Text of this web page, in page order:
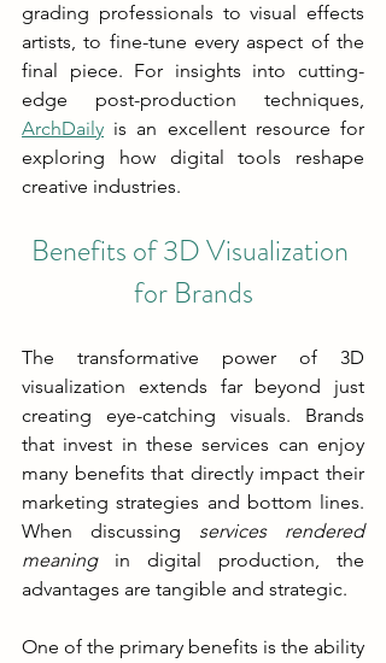
grading professionals to visual effects
artists, to fine-tune every aspect of the
final piece. For insights into cutting-
ArchDaily is an excellent resource for
exploring how digital tools reshape
creative industries.
Benefits of 3D Visualization
for Brands
The transformative power of 3D
visualization extends far beyond just
creating eye-catching visuals. Brands
that invest in these services can enjoy
many benefits that directly impact their
marketing strategies and bottom lines.
When discussing services rendered
meaning in digital production, the
advantages are tangible and strategic.
One of the primary benefits is the ability